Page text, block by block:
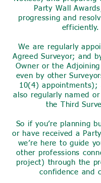
Party Wall
progressing and
efficiently.
We are regularly
Agreed Surveyor; and
Owner or the
even by other
10(4) appointments);
also regularly named
the Third
So if you’re planning
or have received a
we’re here to guide
other professions
project) through the
confidence and